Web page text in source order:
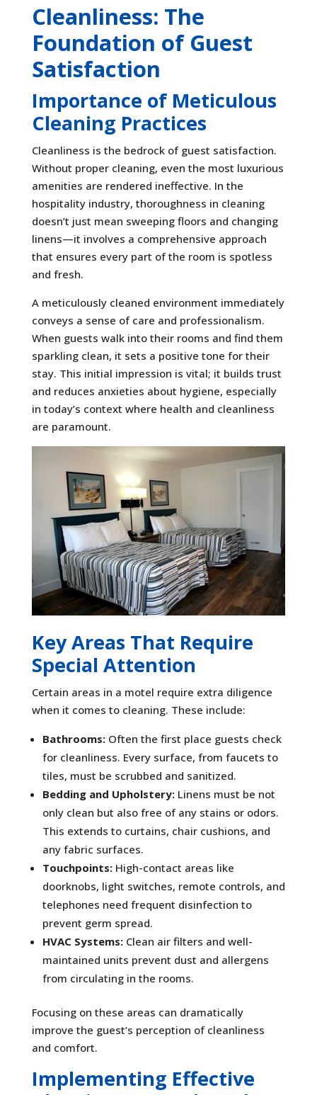
Cleanliness: The
Foundation of Guest
Satisfaction
Importance of Meticulous
Cleaning Practices
Cleanliness is the bedrock of guest satisfaction.
Without proper cleaning, even the most luxurious
amenities are rendered ineffective. In the
hospitality industry, thoroughness in cleaning
doesn’t just mean sweeping floors and changing
linens—it involves a comprehensive approach
that ensures every part of the room is spotless
and fresh.
A meticulously cleaned environment immediately
conveys a sense of care and professionalism.
When guests walk into their rooms and find them
sparkling clean, it sets a positive tone for their
stay. This initial impression is vital; it builds trust
and reduces anxieties about hygiene, especially
in today’s context where health and cleanliness
are paramount.
Key Areas That Require
Special Attention
Certain areas in a motel require extra diligence
when it comes to cleaning. These include:
Bathrooms:Often the first place guests check
for cleanliness. Every surface, from faucets to
tiles, must be scrubbed and sanitized.
Bedding and Upholstery:Linens must be not
only clean but also free of any stains or odors.
This extends to curtains, chair cushions, and
any fabric surfaces.
Touchpoints:High-contact areas like
doorknobs, light switches, remote controls, and
telephones need frequent disinfection to
prevent germ spread.
HVAC Systems:Clean air filters and well-
maintained units prevent dust and allergens
from circulating in the rooms.
Focusing on these areas can dramatically
improve the guest’s perception of cleanliness
and comfort.
Implementing Effective